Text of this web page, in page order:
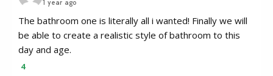
1 year ago
The bathroom one is literally all i wanted! Finally we will
be able to create a realistic style of bathroom to this
day and age.
4